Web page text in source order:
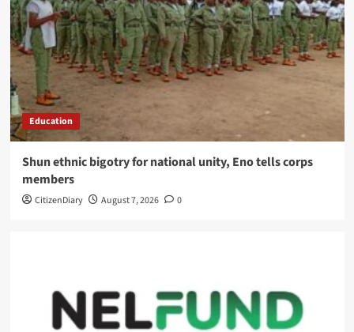
Education
​Shun ethnic bigotry for national unity, Eno tells corps
members
CitizenDiary August 7, 2026 0